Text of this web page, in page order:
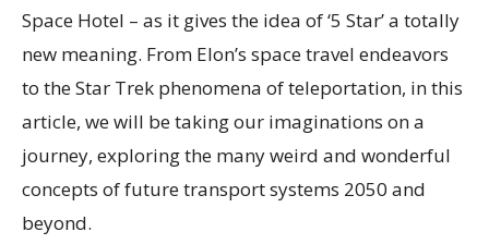
Space Hotel – as it gives the idea of ‘5 Star’ a totally
new meaning. From Elon’s space travel endeavors
to the Star Trek phenomena of teleportation, in this
article, we will be taking our imaginations on a
journey, exploring the many weird and wonderful
concepts of future transport systems 2050 and
beyond.